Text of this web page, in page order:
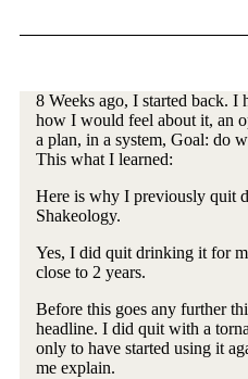
8 Weeks ago, I started back. I
how I would feel about it, an
a plan, in a system, Goal: do
This what I learned:
Here is why I previously quit
Shakeology.
Yes, I did quit drinking it for
close to 2 years.
Before this goes any further
headline. I did quit with a
only to have started using it
me explain.